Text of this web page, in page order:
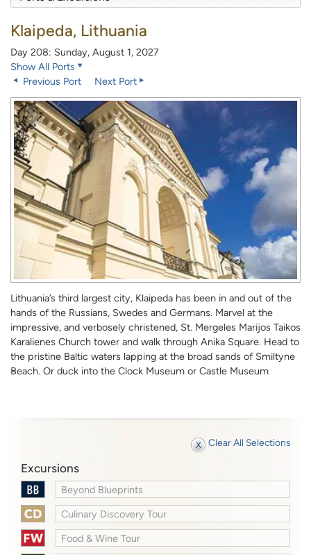
Klaipeda, Lithuania
Day 208: Sunday, August 1, 2027
Show All Ports
Previous Port
Next Port
Lithuania’s third largest city, Klaipeda has been in and out of the
hands of the Russians, Swedes and Germans. Marvel at the
impressive, and verbosely christened, St. Mergeles Marijos Taikos
Karalienes Church tower and walk through Anika Square. Head to
the pristine Baltic waters lapping at the broad sands of Smiltyne
Beach. Or duck into the Clock Museum or Castle Museum
Clear All Selections
Excursions
Beyond Blueprints
Culinary Discovery Tour
Food & Wine Tour